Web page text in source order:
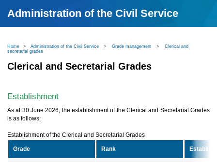
Administration of the Civil Service
Home > Administration of the Civil Service > Grade management >
Clerical and
secretarial grades
Clerical and Secretarial Grades
Establishment
As at 30 June 2026, the establishment of the Clerical and Secretarial Grades
is as follows:
Establishment of the Clerical and Secretarial Grades
Grade Rank